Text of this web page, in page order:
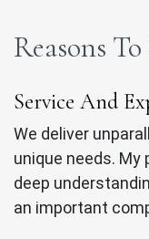
Reasons
Service And
We deliver
unique needs.
deep
an important